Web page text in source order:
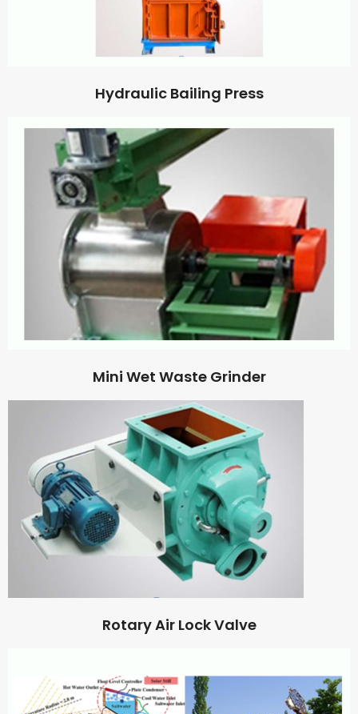
Hydraulic Bailing Press
Mini Wet Waste Grinder
Rotary Air Lock Valve